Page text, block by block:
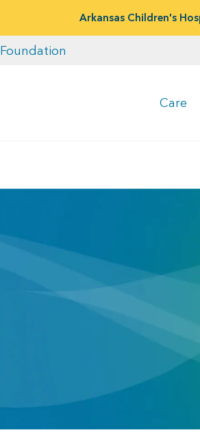
Arkansas Children's
Foundation
Care